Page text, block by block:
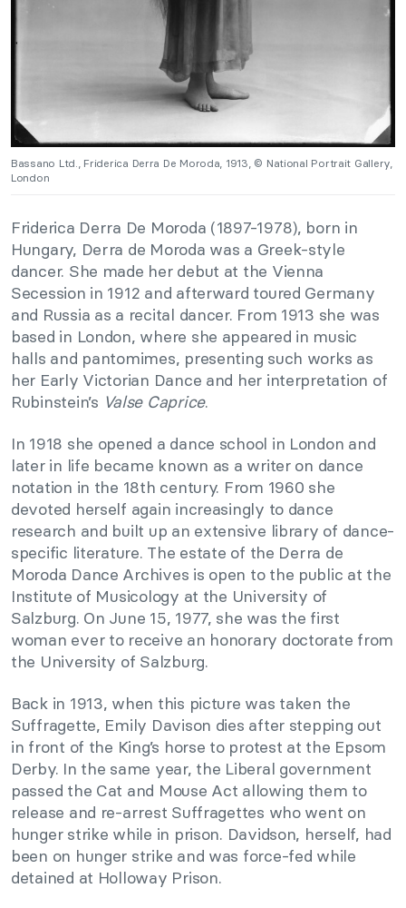
Bassano Ltd., Friderica Derra De Moroda, 1913, © National Portrait Gallery,
London
Friderica Derra De Moroda (1897-1978), born in
Hungary, Derra de Moroda was a Greek-style
dancer. She made her debut at the Vienna
Secession in 1912 and afterward toured Germany
and Russia as a recital dancer. From 1913 she was
based in London, where she appeared in music
halls and pantomimes, presenting such works as
her Early Victorian Dance and her interpretation of
Rubinstein’s Valse Caprice.
In 1918 she opened a dance school in London and
later in life became known as a writer on dance
notation in the 18th century. From 1960 she
devoted herself again increasingly to dance
research and built up an extensive library of dance-
specific literature. The estate of the Derra de
Moroda Dance Archives is open to the public at the
Institute of Musicology at the University of
Salzburg. On June 15, 1977, she was the first
woman ever to receive an honorary doctorate from
the University of Salzburg.
Back in 1913, when this picture was taken the
Suffragette, Emily Davison dies after stepping out
in front of the King’s horse to protest at the Epsom
Derby. In the same year, the Liberal government
passed the Cat and Mouse Act allowing them to
release and re-arrest Suffragettes who went on
hunger strike while in prison. Davidson, herself, had
been on hunger strike and was force-fed while
detained at Holloway Prison.